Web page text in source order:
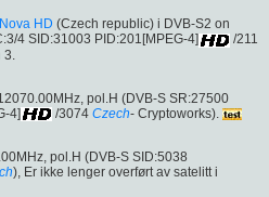
Nova HD (Czech republic) i DVB-S2 on
4 SID:31003 PID:201[MPEG-4]
/211
pol.H (DVB-S SR:27500
4]
/3074 Czech- Cryptoworks).
pol.H (DVB-S SID:5038
), Er ikke lenger overført av satelitt i